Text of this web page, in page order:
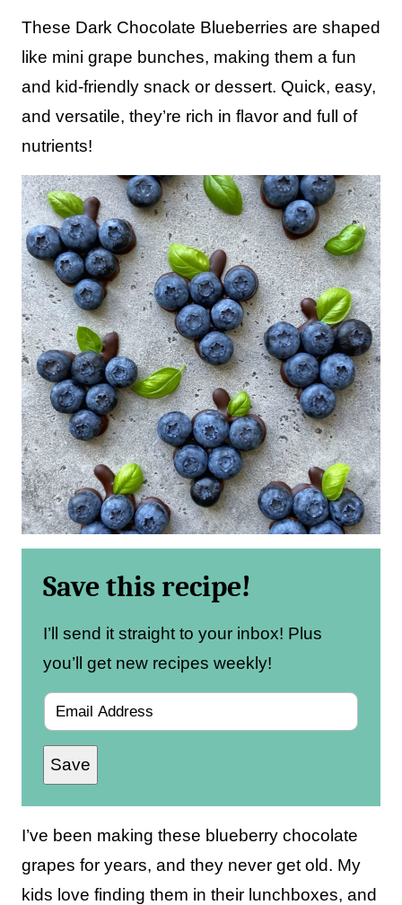
These Dark Chocolate Blueberries are shaped
like mini grape bunches, making them a fun
and kid-friendly snack or dessert. Quick, easy,
and versatile, they’re rich in flavor and full of
nutrients!
Save this recipe!
I’ll send it straight to your inbox! Plus
you’ll get new recipes weekly!
m
aSave
I’ve been making these blueberry chocolate
grapes for years, and they never get old. My
kids love finding them in their lunchboxes, and